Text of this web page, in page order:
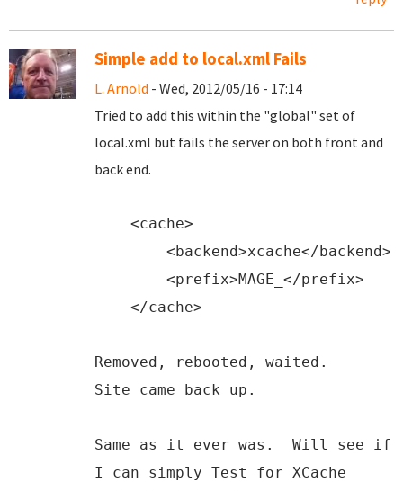
Simple add to local.xml Fails
L. Arnold - Wed, 2012/05/16 - 17:14
Tried to add this within the "global" set of
local.xml but fails the server on both front and
back end.
<cache>
<backend>xcache</backend>
<prefix>MAGE_</prefix>
</cache>
Removed, rebooted, waited.
Site came back up.
Same as it ever was. Will see if
I can simply Test for XCache